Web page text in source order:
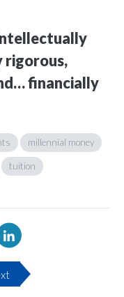
rigorous,
financially
millennial money
tuition